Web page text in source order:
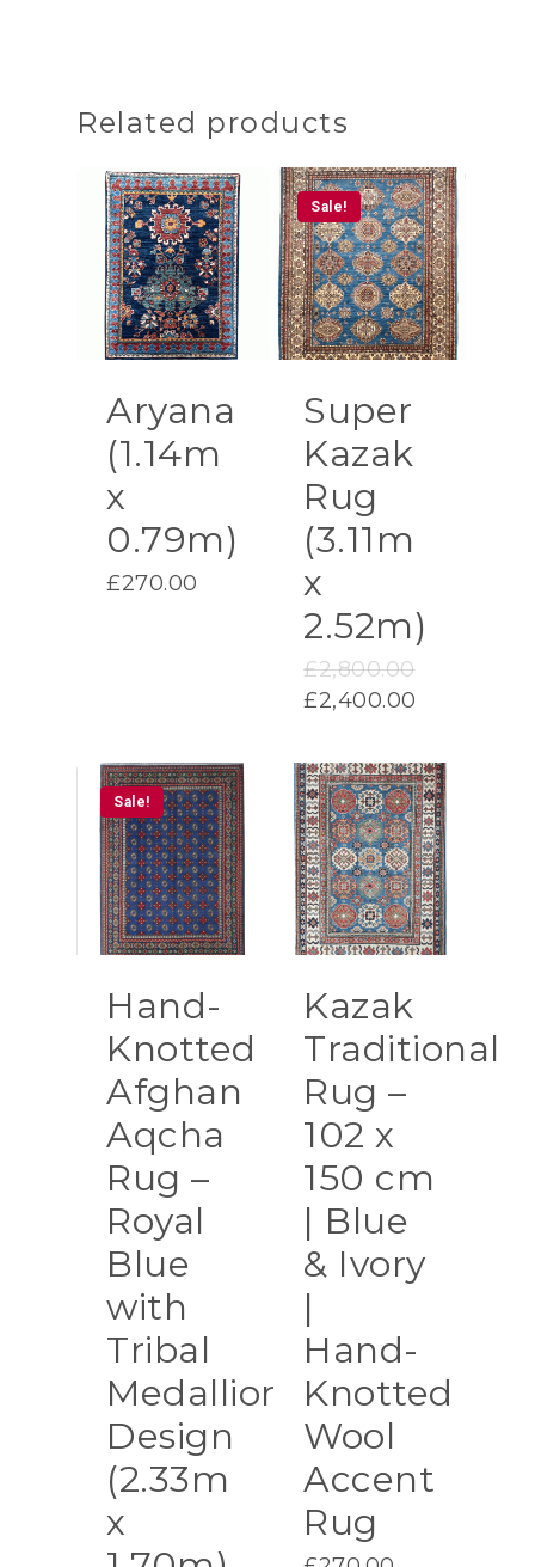
Related products
Aryana
(1.14m
x
0.79m)
£270.00
Sale!
Super
Kazak
Rug
(3.11m
x
2.52m)
£2,800.00Original
price
£2,400.00
is:
£2,400.00.
Sale!
Hand-
Knotted
Afghan
Aqcha
Rug –
Royal
Blue
with
Tribal
Medallion
Design
(2.33m
x
Kazak
Traditional
Rug –
102 x
150 cm
| Blue
& Ivory
|
Hand-
Knotted
Wool
Accent
Rug